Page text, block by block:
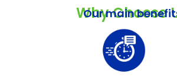
Why Choose
Our main